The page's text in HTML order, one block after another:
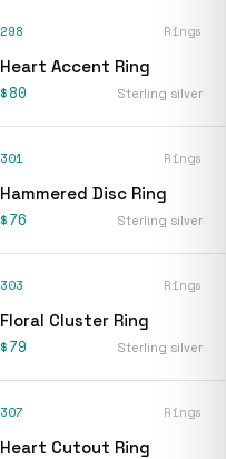
298 Rings
Heart Accent Ring
$80 Sterling silver
301 Rings
Hammered Disc Ring
$76 Sterling silver
303 Rings
Floral Cluster Ring
$79 Sterling silver
307 Rings
Heart Cutout Ring